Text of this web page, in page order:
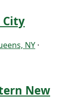
City
NY ·
New